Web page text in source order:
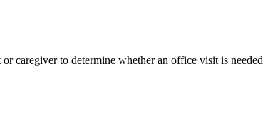
caregiver to determine whether an office visit is needed